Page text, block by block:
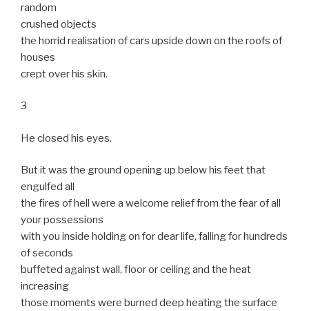
random
crushed objects
the horrid realisation of cars upside down on the roofs of
houses
crept over his skin.
3
He closed his eyes.
But it was the ground opening up below his feet that
engulfed all
the fires of hell were a welcome relief from the fear of all
your possessions
with you inside holding on for dear life, falling for hundreds
of seconds
buffeted against wall, floor or ceiling and the heat
increasing
those moments were burned deep heating the surface